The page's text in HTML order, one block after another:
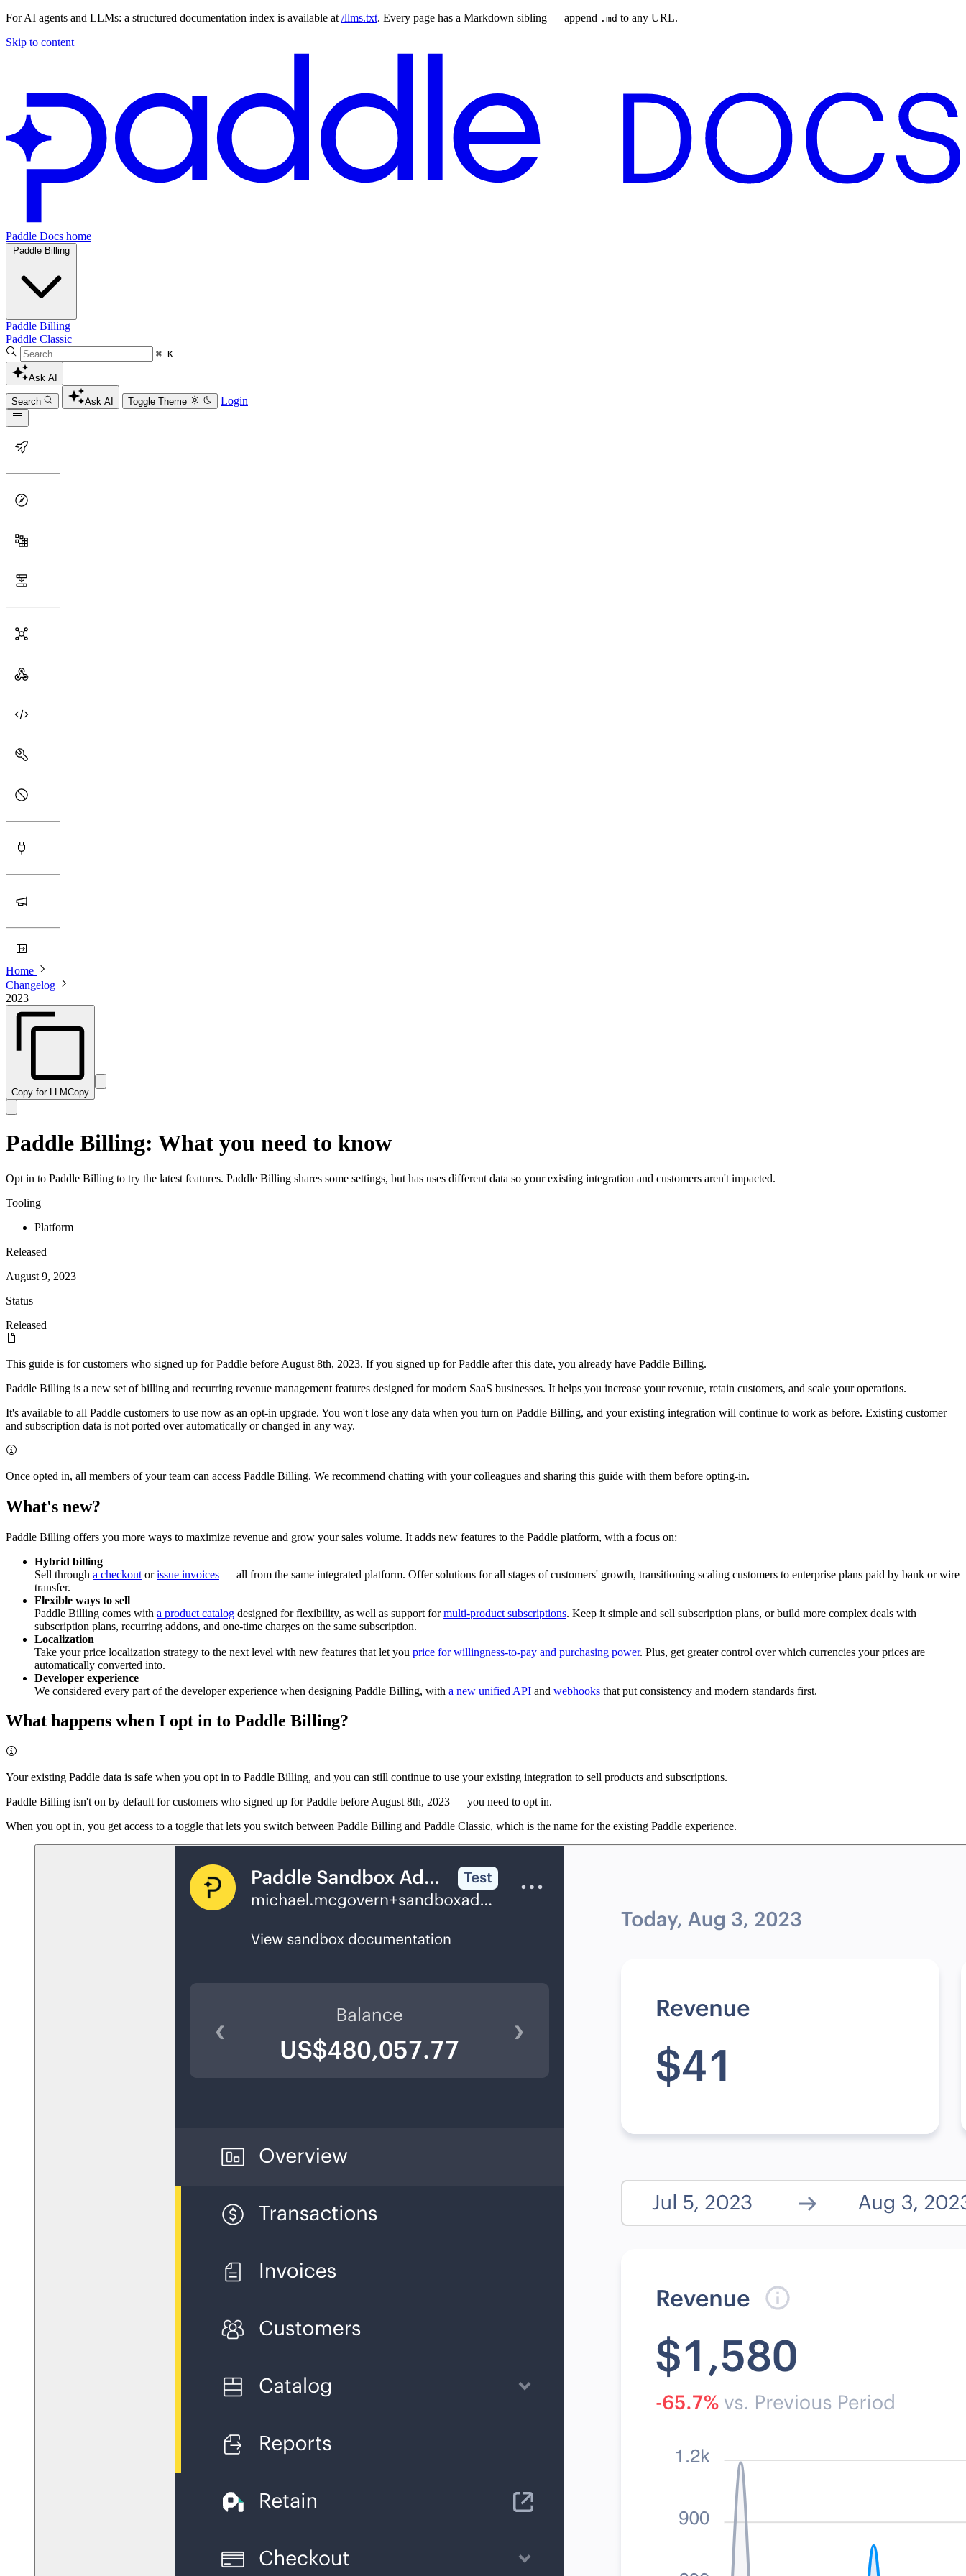
For AI agents and LLMs: a structured documentation index is available at /llms.txt. Every page has a Markdown sibling — append .md to any URL.
Skip to content
Paddle Docs home
Paddle Billing
Paddle Billing
Paddle Classic
⌘ K
Ask AI
Search Ask AI Toggle Theme Login
Home
Changelog
2023
Copy for LLMCopy
Paddle Billing: What you need to know
Opt in to Paddle Billing to try the latest features. Paddle Billing shares some settings, but has uses different data so your existing integration and customers aren't impacted.
Tooling
Platform
Released
August 9, 2023
Status
Released
This guide is for customers who signed up for Paddle before August 8th, 2023. If you signed up for Paddle after this date, you already have Paddle Billing.
Paddle Billing is a new set of billing and recurring revenue management features designed for modern SaaS businesses. It helps you increase your revenue, retain customers, and scale your operations.
It's available to all Paddle customers to use now as an opt-in upgrade. You won't lose any data when you turn on Paddle Billing, and your existing integration will continue to work as before. Existing customer
and subscription data is not ported over automatically or changed in any way.
Once opted in, all members of your team can access Paddle Billing. We recommend chatting with your colleagues and sharing this guide with them before opting-in.
What's new?
Paddle Billing offers you more ways to maximize revenue and grow your sales volume. It adds new features to the Paddle platform, with a focus on:
Hybrid billing
Sell through a checkout orissue invoices — all from the same integrated platform. Offer solutions for all stages of customers' growth, transitioning scaling customers to enterprise plans paid by bank or wire
transfer.
Flexible ways to sell
Paddle Billing comes with a product catalog designed for flexibility, as well as support formulti-product subscriptions. Keep it simple and sell subscription plans, or build more complex deals with
subscription plans, recurring addons, and one-time charges on the same subscription.
Localization
Take your price localization strategy to the next level with new features that let you price for willingness-to-pay and purchasing power. Plus, get greater control over which currencies your prices are
automatically converted into.
Developer experience
We considered every part of the developer experience when designing Paddle Billing, with a new unified API and webhooks that put consistency and modern standards first.
What happens when I opt in to Paddle Billing?
Your existing Paddle data is safe when you opt in to Paddle Billing, and you can still continue to use your existing integration to sell products and subscriptions.
Paddle Billing isn't on by default for customers who signed up for Paddle before August 8th, 2023 — you need to opt in.
When you opt in, you get access to a toggle that lets you switch between Paddle Billing and Paddle Classic, which is the name for the existing Paddle experience.